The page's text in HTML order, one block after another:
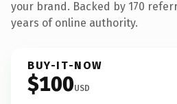
your brand. Backed by 170
years of online authority.
BUY-IT-NOW
$100USD